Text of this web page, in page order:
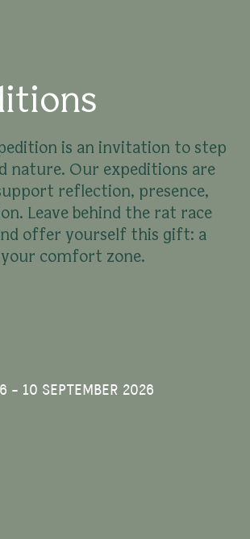
edition is an invitation to step
d nature. Our expeditions are
upport reflection, presence,
on. Leavebehind the rat race
nd offer yourself this gift: a
your comfort zone.
6 - 10 SEPTEMBER 2026